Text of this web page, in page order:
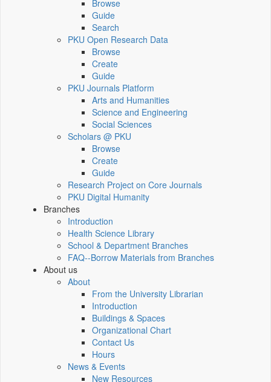
Browse
Guide
Search
PKU Open Research Data
Browse
Create
Guide
PKU Journals Platform
Arts and Humanities
Science and Engineering
Social Sciences
Scholars @ PKU
Browse
Create
Guide
Research Project on Core Journals
PKU Digital Humanity
Branches
Introduction
Health Science Library
School & Department Branches
FAQ--Borrow Materials from Branches
About us
About
From the University Librarian
Introduction
Buildings & Spaces
Organizational Chart
Contact Us
Hours
News & Events
New Resources